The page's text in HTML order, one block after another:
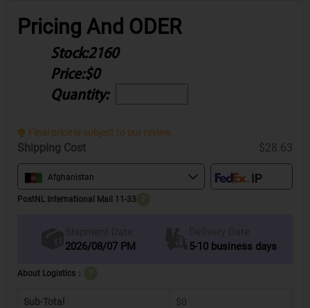
Pricing And ODER
Stock:2160
Price:$0
Quantity:
Final price is subject to our review.
Shipping Cost $28.63
Afghanistan
PostNL International Mail 11-33
Shipment Date
2026/08/07 PM
Delivery Date
5-10 business days
About Logistics：
Sub-Total $0